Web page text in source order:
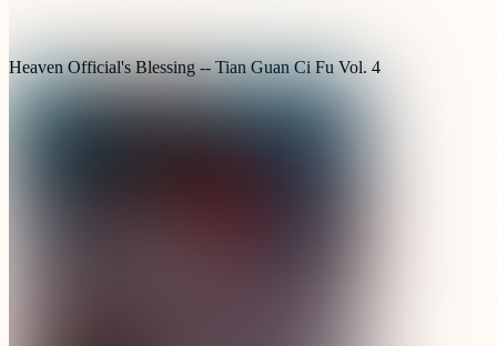
Heaven Official's Blessing -- Tian Guan Ci Fu Vol. 4